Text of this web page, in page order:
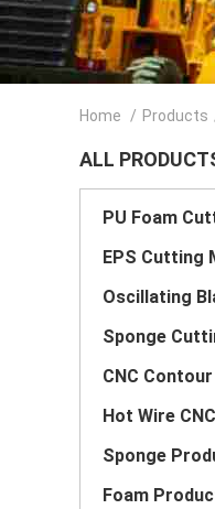
Home / Products
ALL
PU Foam
EPS Cutting
Oscillating
Sponge
CNC
Hot Wire
Sponge
Foam